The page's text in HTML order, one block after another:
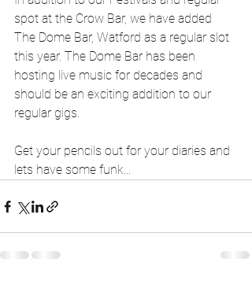
spot at the Crow Bar, we have added
The Dome Bar, Watford as a regular slot
this year. The Dome Bar has been
hosting live music for decades and
should be an exciting addition to our
regular gigs.
Get your pencils out for your diaries and
lets have some funk...